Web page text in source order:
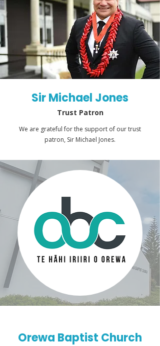
Sir Michael Jones
Trust Patron
We are grateful for the support of our trust
patron, Sir Michael Jones.
Orewa Baptist Church